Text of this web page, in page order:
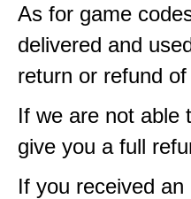
As for game
delivered and
return or refund
If we are not able
give you a full
If you received